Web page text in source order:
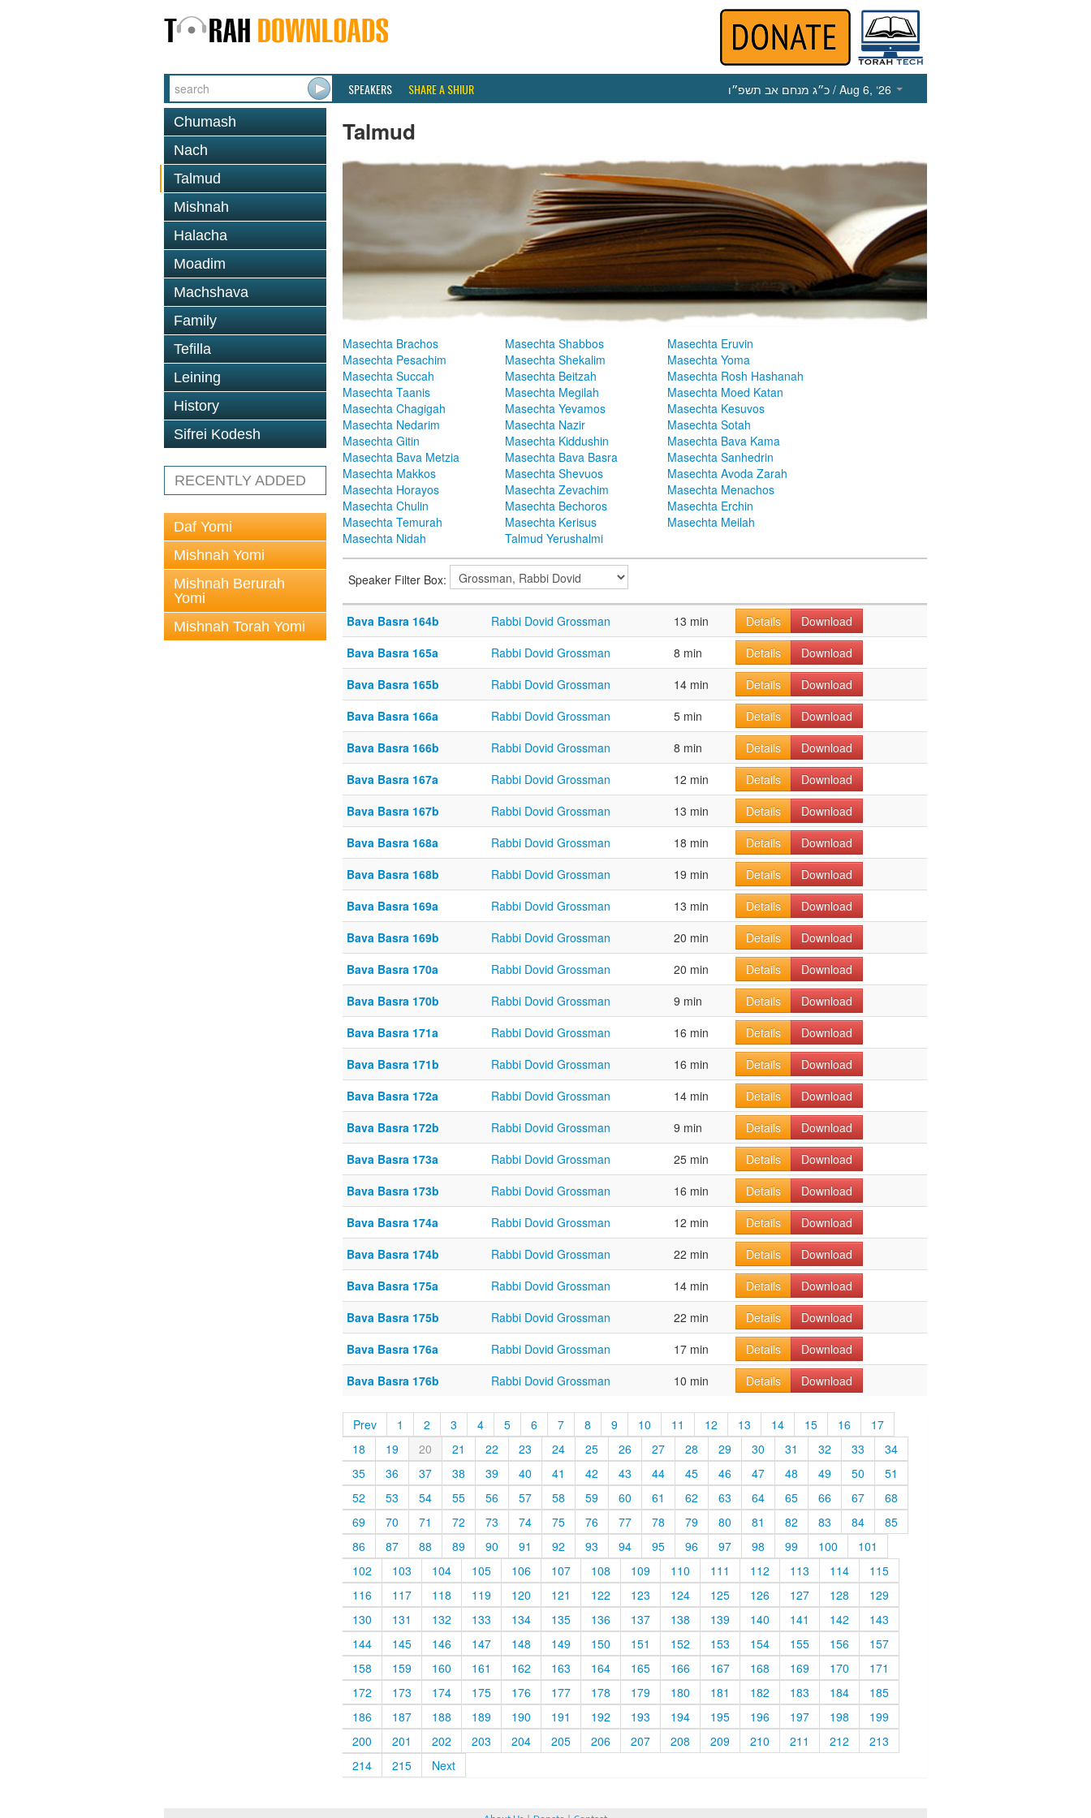
SPEAKERS SHARE A SHIUR כ״ג מנחם אב תשפ״ו / Aug 6, ‘26
Chumash
Nach
Talmud
Mishnah
Halacha
Moadim
Machshava
Family
Tefilla
Leining
History
Sifrei Kodesh
RECENTLY ADDED
Daf Yomi
Mishnah Yomi
Mishnah Berurah
Yomi
Mishnah Torah Yomi
Talmud
Masechta Brachos Masechta Shabbos
Masechta Eruvin
Masechta Pesachim
Masechta Shekalim
Masechta Yoma
Masechta Succah
Masechta Beitzah
Masechta Rosh Hashanah
Masechta Taanis
Masechta Megilah
Masechta Moed Katan
Masechta Chagigah
Masechta Yevamos
Masechta Kesuvos
Masechta Nedarim
Masechta Nazir
Masechta Sotah
Masechta Gitin
Masechta Kiddushin
Masechta Bava Kama
Masechta Bava Metzia
Masechta Bava Basra
Masechta Sanhedrin
Masechta Makkos
Masechta Shevuos
Masechta Avoda Zarah
Masechta Horayos
Masechta Zevachim
Masechta Menachos
Masechta Chulin
Masechta Bechoros
Masechta Erchin
Masechta Temurah
Masechta Kerisus
Masechta Meilah
Masechta Nidah
Talmud Yerushalmi
Speaker Filter Box:
Bava Basra 164b Rabbi Dovid Grossman 13 min Details
Download
Bava Basra 165a
Rabbi Dovid Grossman 8 min Details
Download
Bava Basra 165b
Rabbi Dovid Grossman 14 min Details
Download
Bava Basra 166a
Rabbi Dovid Grossman 5 min Details
Download
Bava Basra 166b
Rabbi Dovid Grossman 8 min Details
Download
Bava Basra 167a
Rabbi Dovid Grossman 12 min Details
Download
Bava Basra 167b
Rabbi Dovid Grossman 13 min Details
Download
Bava Basra 168a
Rabbi Dovid Grossman 18 min Details
Download
Bava Basra 168b
Rabbi Dovid Grossman 19 min Details
Download
Bava Basra 169a
Rabbi Dovid Grossman 13 min Details
Download
Bava Basra 169b
Rabbi Dovid Grossman 20 min Details
Download
Bava Basra 170a
Rabbi Dovid Grossman 20 min Details
Download
Bava Basra 170b
Rabbi Dovid Grossman 9 min Details
Download
Bava Basra 171a
Rabbi Dovid Grossman 16 min Details
Download
Bava Basra 171b
Rabbi Dovid Grossman 16 min Details
Download
Bava Basra 172a
Rabbi Dovid Grossman 14 min Details
Download
Bava Basra 172b
Rabbi Dovid Grossman 9 min Details
Download
Bava Basra 173a
Rabbi Dovid Grossman 25 min Details
Download
Bava Basra 173b
Rabbi Dovid Grossman 16 min Details
Download
Bava Basra 174a
Rabbi Dovid Grossman 12 min Details
Download
Bava Basra 174b
Rabbi Dovid Grossman 22 min Details
Download
Bava Basra 175a
Rabbi Dovid Grossman 14 min Details
Download
Bava Basra 175b
Rabbi Dovid Grossman 22 min Details
Download
Bava Basra 176a
Rabbi Dovid Grossman 17 min Details
Download
Bava Basra 176b
Rabbi Dovid Grossman 10 min Details Download
Prev 1 2 3 4 5 6 7 8 9 10 11 12 13 14 15 16
17
18
19 20 21 22 23 24 25 26 27 28 29 30 31 32 33
34
35
36 37 38 39 40 41 42 43 44 45 46 47 48 49 50
51
52
53 54 55 56 57 58 59 60 61 62 63 64 65 66 67
68
69
70 71 72 73 74 75 76 77 78 79 80 81 82 83 84
85
86
87 88 89 90 91 92 93 94 95 96 97 98 99 100
101
102
103 104 105 106 107 108 109 110 111 112 113 114
115
116
117 118 119 120 121 122 123 124 125 126 127 128
129
130
131 132 133 134 135 136 137 138 139 140 141 142
143
144
145 146 147 148 149 150 151 152 153 154 155 156
157
158
159 160 161 162 163 164 165 166 167 168 169 170
171
172
173 174 175 176 177 178 179 180 181 182 183 184
185
186
187 188 189 190 191 192 193 194 195 196 197 198
199
200
201 202 203 204 205 206 207 208 209 210 211 212
213
214
215 Next